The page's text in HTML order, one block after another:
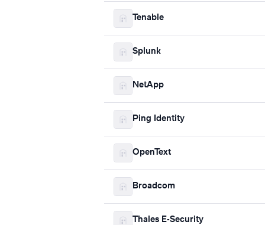
Tenable
Splunk
NetApp
Ping Identity
OpenText
Broadcom
Thales E-Security